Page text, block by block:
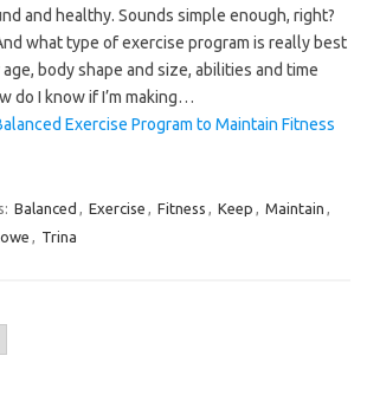
and healthy. Sounds simple enough, right?
what type of exercise program is really best
body shape and size, abilities and time
do I know if I’m making…
Exercise Program to Maintain Fitness
Balanced , Exercise , Fitness , Keep , Maintain ,
, Trina